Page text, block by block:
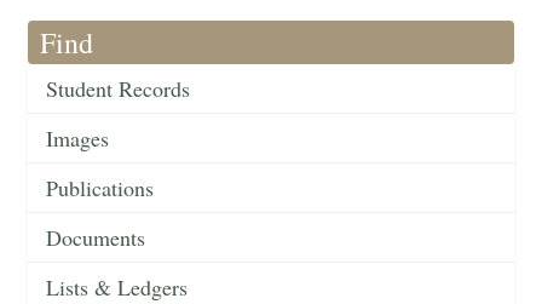
Find
Student Records
Images
Publications
Documents
Lists & Ledgers